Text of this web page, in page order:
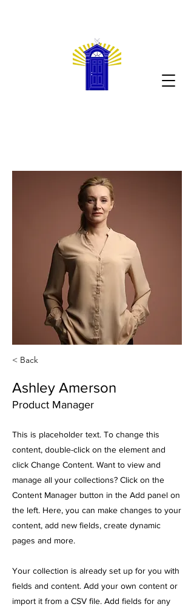
< Back
Ashley Amerson
Product Manager
This is placeholder text. To change this
content, double-click on the element and
click Change Content. Want to view and
manage all your collections? Click on the
Content Manager button in the Add panel on
the left. Here, you can make changes to your
content, add new fields, create dynamic
pages and more.
Your collection is already set up for you with
fields and content. Add your own content or
import it from a CSV file. Add fields for any